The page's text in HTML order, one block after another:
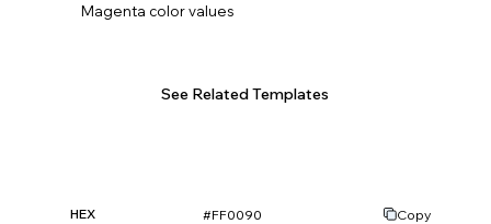
Magenta color values
See Related Templates
HEX #FF0090 Copy